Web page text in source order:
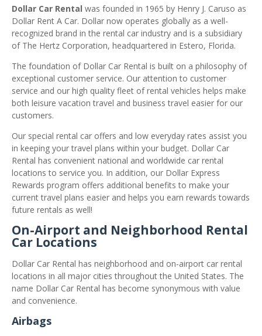
Dollar Car Rental was founded in 1965 by Henry J. Caruso as
Dollar Rent A Car. Dollar now operates globally as a well-
recognized brand in the rental car industry and is a subsidiary
of The Hertz Corporation, headquartered in Estero, Florida.
The foundation of Dollar Car Rental is built on a philosophy of
exceptional customer service. Our attention to customer
service and our high quality fleet of rental vehicles helps make
both leisure vacation travel and business travel easier for our
customers.
Our special rental car offers and low everyday rates assist you
in keeping your travel plans within your budget. Dollar Car
Rental has convenient national and worldwide car rental
locations to service you. In addition, our Dollar Express
Rewards program offers additional benefits to make your
current travel plans easier and helps you earn rewards towards
future rentals as well!
On-Airport and Neighborhood Rental
Car Locations
Dollar Car Rental has neighborhood and on-airport car rental
locations in all major cities throughout the United States. The
name Dollar Car Rental has become synonymous with value
and convenience.
Airbags